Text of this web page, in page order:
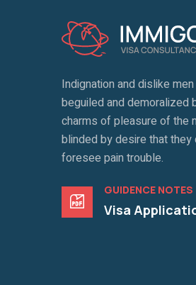
Indignation and dislike
beguiled and demoralized
charms of pleasure of the
blinded by desire that they
foresee pain trouble.
GUIDENCE NOTES
Visa